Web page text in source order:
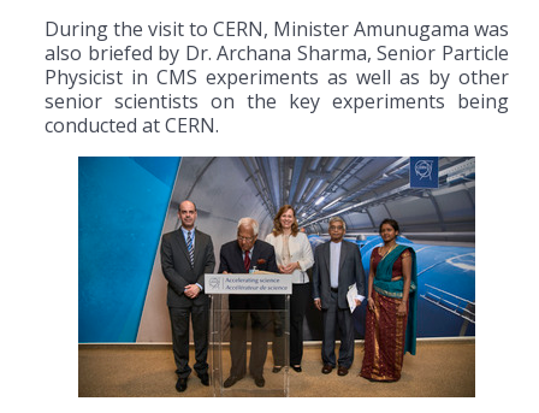
During the visit to CERN, Minister Amunugama was
also briefed by Dr. Archana Sharma, Senior Particle
Physicist in CMS experiments as well as by other
senior scientists on the key experiments being
conducted at CERN.